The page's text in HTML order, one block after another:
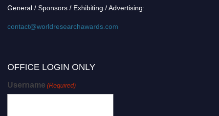
General / Sponsors / Exhibiting / Advertising:
contact@worldresearchawards.com
OFFICE LOGIN ONLY
Username (Required)